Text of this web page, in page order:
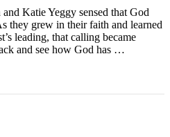
Katie Yeggy sensed that God
they grew in their faith and learned
leading, that calling became
and see how God has …